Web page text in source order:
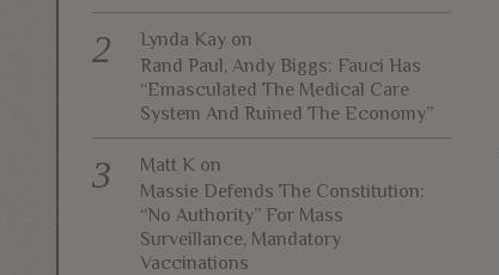
Lynda Kay on
Rand Paul, Andy Biggs: Fauci Has
“Emasculated The Medical Care
System And Ruined The Economy”
Matt K on
Massie Defends The Constitution:
“No Authority” For Mass
Surveillance, Mandatory
Vaccinations